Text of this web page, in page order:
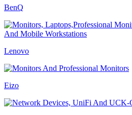
BenQ
Lenovo
Eizo